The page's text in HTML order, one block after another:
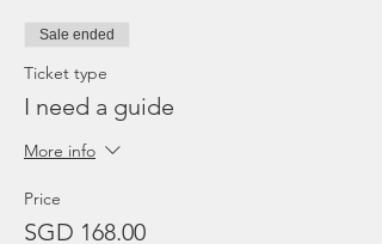
Sale ended
Ticket type
I need a guide
More info
Price
SGD 168.00